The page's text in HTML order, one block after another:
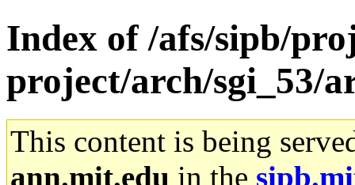
Index of /afs/sipb/
project/arch/sgi_53/
This content is being
ann.mit.edu in the